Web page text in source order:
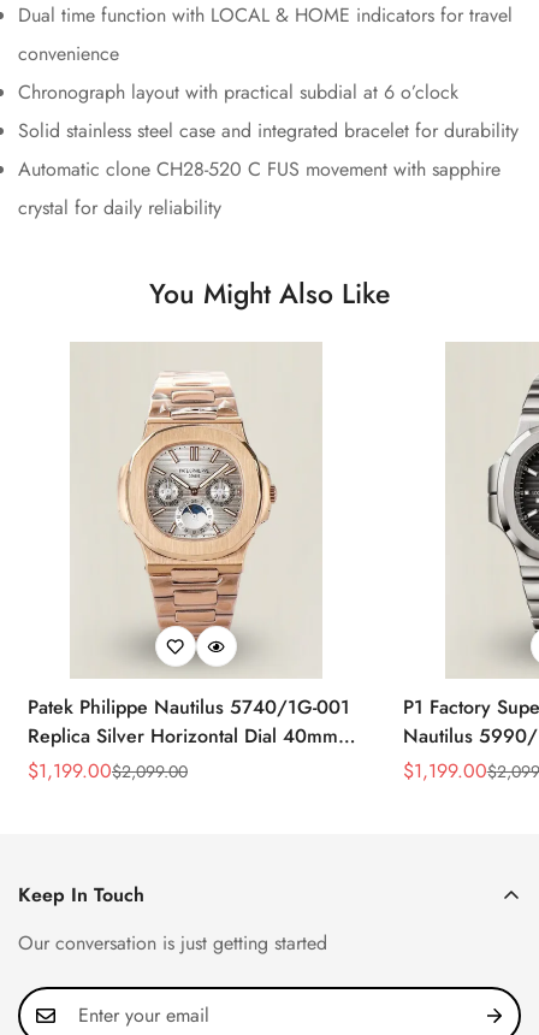
Dual time function with LOCAL & HOME indicators for travel
convenience
Chronograph layout with practical subdial at 6 o’clock
Solid stainless steel case and integrated bracelet for durability
Automatic clone CH28-520 C FUS movement with sapphire
crystal for daily reliability
You Might Also Like
Patek Philippe Nautilus 5740/1G-001
Replica Silver Horizontal Dial 40mm
Rose Gold Tone Case Luxury Men's
Sale
$1,199.00
Regular
$2,099.00
P1 Factory
Nautilus 5990/
40.5mm
Sale
$1,199.00
Regular
$
Keep In Touch
Our conversation is just getting started